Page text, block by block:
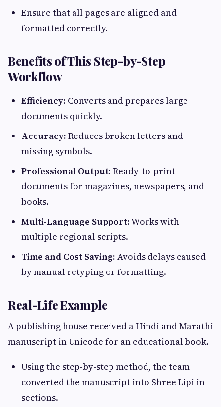
Ensure that all pages are aligned and
formatted correctly.
Benefits of This Step-by-Step
Workflow
Efficiency: Converts and prepares large
documents quickly.
Accuracy: Reduces broken letters and
missing symbols.
Professional Output: Ready-to-print
documents for magazines, newspapers, and
books.
Multi-Language Support:Works with
multiple regional scripts.
Time and Cost Saving: Avoids delays caused
by manual retyping or formatting.
Real-Life Example
A publishing house received a Hindi and Marathi
manuscript in Unicode for an educational book.
Using the step-by-step method, the team
converted the manuscript into Shree Lipi in
sections.